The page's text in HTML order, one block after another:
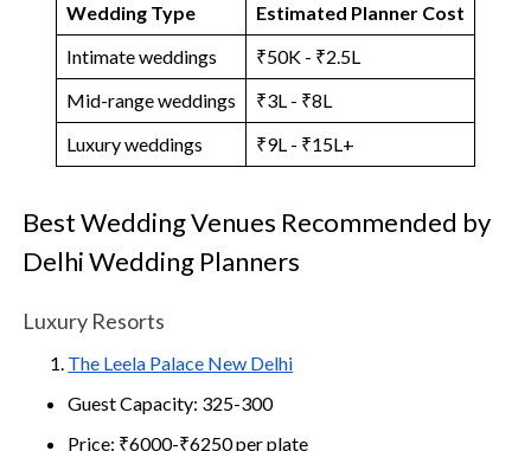
Wedding Type
Estimated Planner Cost
Intimate weddings
₹50K - ₹2.5L
Mid-range weddings
₹3L - ₹8L
Luxury weddings
₹9L - ₹15L+
Best Wedding Venues Recommended by
Delhi Wedding Planners
Luxury Resorts
The Leela Palace New Delhi
Guest Capacity: 325-300
Price: ₹6000-₹6250 per plate